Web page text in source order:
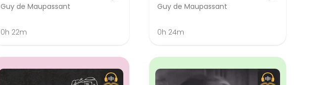
Guy de Maupassant
0h 22m
Guy de Maupassant
0h 24m